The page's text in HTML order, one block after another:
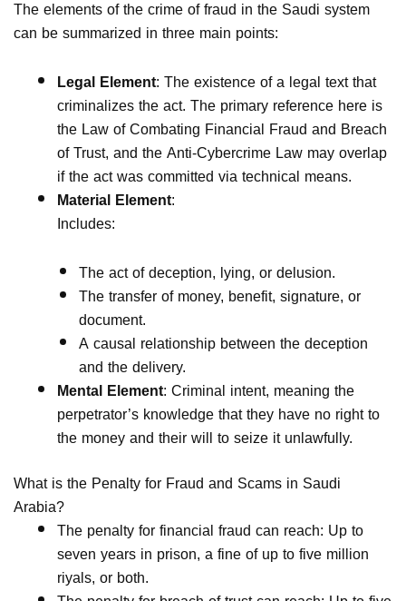
The elements of the crime of fraud in the Saudi system
can be summarized in three main points:
Legal Element: The existence of a legal text that
criminalizes the act. The primary reference here is
the Law of Combating Financial Fraud and Breach
of Trust, and the Anti-Cybercrime Law may overlap
if the act was committed via technical means.
Material Element:
Includes:
The act of deception, lying, or delusion.
The transfer of money, benefit, signature, or
document.
A causal relationship between the deception
and the delivery.
Mental Element: Criminal intent, meaning the
perpetrator’s knowledge that they have no right to
the money and their will to seize it unlawfully.
What is the Penalty for Fraud and Scams in Saudi
Arabia?
The penalty for financial fraud can reach: Up to
seven years in prison, a fine of up to five million
riyals, or both.